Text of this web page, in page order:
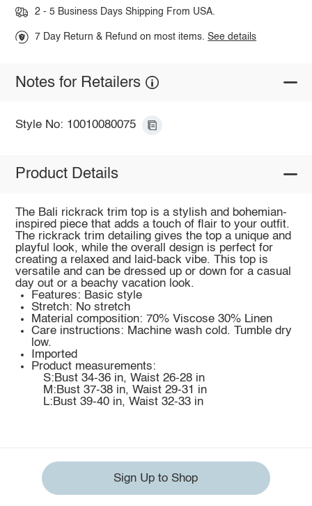
2 - 5 Business Days Shipping From USA.
7 Day Return & Refund on most items.See details
Notes for Retailers
Style No: 10010080075
Product Details
The Bali rickrack trim top is a stylish and bohemian-
inspired piece that adds a touch of flair to your outfit.
The rickrack trim detailing gives the top a unique and
playful look, while the overall design is perfect for
creating a relaxed and laid-back vibe. This top is
versatile and can be dressed up or down for a casual
day out or a beachy vacation look.
Features: Basic style
Stretch: No stretch
Material composition: 70% Viscose 30% Linen
Care instructions: Machine wash cold. Tumble dry
low.
Imported
Product measurements:
S:Bust 34-36 in, Waist 26-28 in
M:Bust 37-38 in, Waist 29-31 in
L:Bust 39-40 in, Waist 32-33 in
Sign Up to Shop